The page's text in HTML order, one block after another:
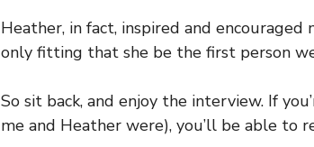
Heather, in fact, inspired and
only fitting that she be the first person
So sit back, and enjoy the interview. If
me and Heather were), you’ll be able to